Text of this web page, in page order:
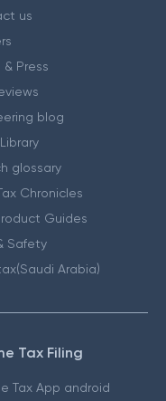
us
& Press
blog
glossary
Chronicles
Guides
Safety
Arabia)
Tax Filing
Tax App android